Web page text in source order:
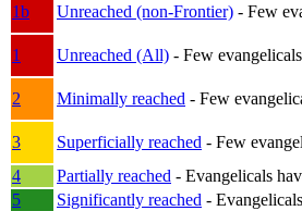
1b
Unreached (non-Frontier) - Few
1
Unreached (All) - Few
2
Minimally reached - Few
3
Superficially reached - Few
4
Partially reached - Evangelicals
5
Significantly reached -